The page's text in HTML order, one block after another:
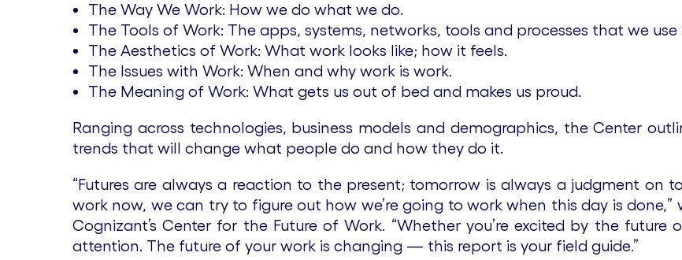
The Way We Work: How we do what we do.
The Tools of Work: The apps, systems, networks, tools and processes that we use
The Aesthetics of Work: What work looks like; how it feels.
The Issues with Work: When and why work is work.
The Meaning of Work: What gets us out of bed and makes us proud.
Ranging across technologies, business models and demographics, the Center
trends that will change what people do and how they do it.
“Futures are always a reaction to the present; tomorrow is always a judgment on
work now, we can try to figure out how we’re going to work when this day is done,”
Cognizant’s Center for the Future of Work. “Whether you’re excited by the
attention. The future of your work is changing — this report is your field guide.”